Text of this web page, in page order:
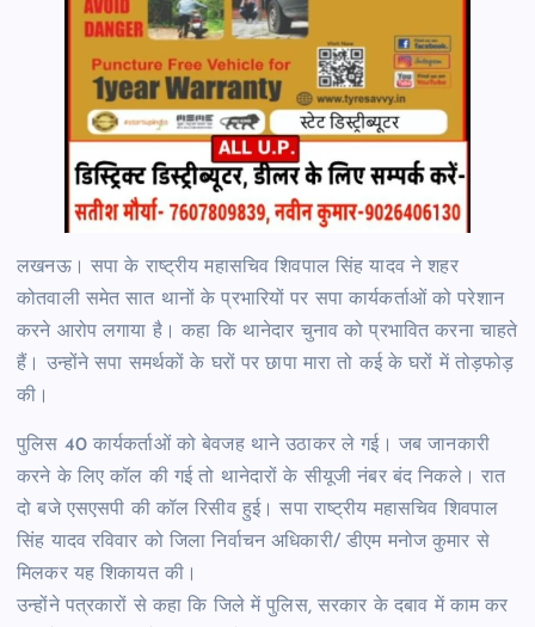
लखनऊ। सपा के राष्ट्रीय महासचिव शिवपाल सिंह यादव ने शहर
कोतवाली समेत सात थानों के प्रभारियों पर सपा कार्यकर्ताओं को परेशान
करने आरोप लगाया है। कहा कि थानेदार चुनाव को प्रभावित करना चाहते
हैं। उन्होंने सपा समर्थकों के घरों पर छापा मारा तो कई के घरों में तोड़फोड़
की।
पुलिस 40 कार्यकर्ताओं को बेवजह थाने उठाकर ले गई। जब जानकारी
करने के लिए कॉल की गई तो थानेदारों के सीयूजी नंबर बंद निकले। रात
दो बजे एसएसपी की कॉल रिसीव हुई। सपा राष्ट्रीय महासचिव शिवपाल
सिंह यादव रविवार को जिला निर्वाचन अधिकारी/ डीएम मनोज कुमार से
मिलकर यह शिकायत की।
उन्होंने पत्रकारों से कहा कि जिले में पुलिस, सरकार के दबाव में काम कर